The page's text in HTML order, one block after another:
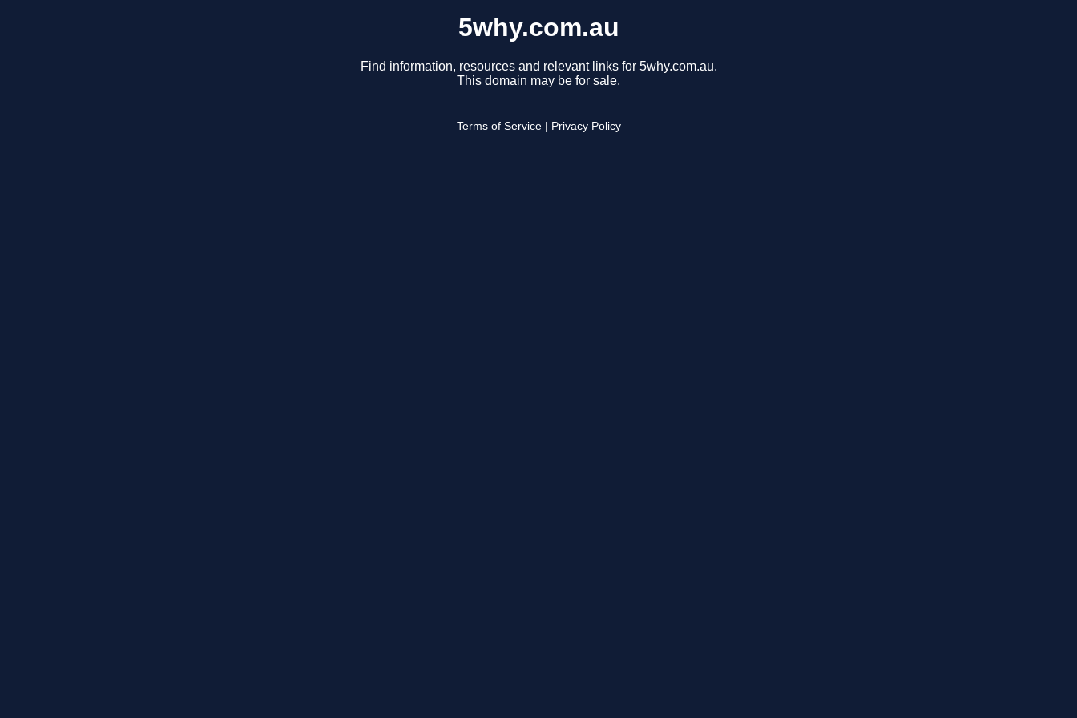
5why.com.au
Find information, resources and relevant links for 5why.com.au.
This domain may be for sale.
Terms of Service Privacy Policy